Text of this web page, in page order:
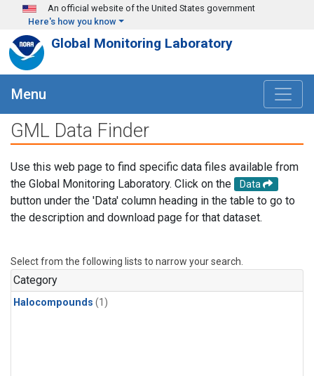
Skip to main content
An official website of the United States government
Here's how you know
Global Monitoring Laboratory
Menu
GML Data Finder
Use this web page to find specific data files available from
the Global Monitoring Laboratory. Click on the
Data
button under the 'Data' column heading in the table to go to
the description and download page for that dataset.
Select from the following lists to narrow your search.
Category
Halocompounds (1)